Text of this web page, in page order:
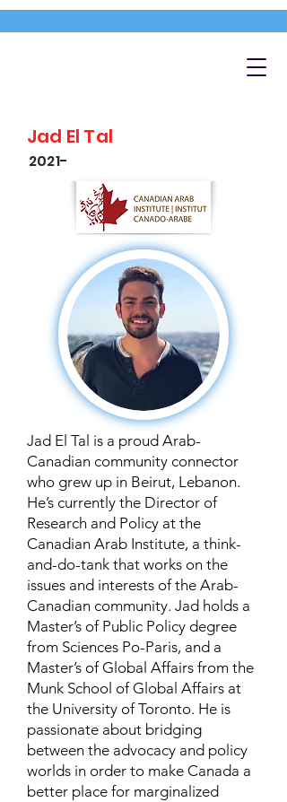
Jad El Tal
2021-
Jad El Tal is a proud Arab-
Canadian community connector
who grew up in Beirut, Lebanon.
He’s currently the Director of
Research and Policy at the
Canadian Arab Institute, a think-
and-do-tank that works on the
issues and interests of the Arab-
Canadian community. Jad holds a
Master’s of Public Policy degree
from Sciences Po-Paris, and a
Master’s of Global Affairs from the
Munk School of Global Affairs at
the University of Toronto. He is
passionate about bridging
between the advocacy and policy
worlds in order to make Canada a
better place for marginalized